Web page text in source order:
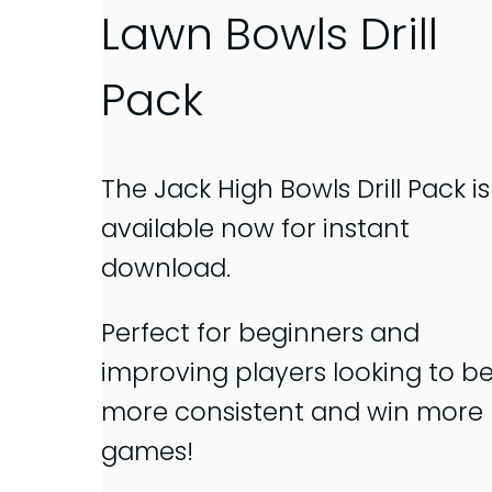
Lawn Bowls Drill
Pack
The Jack High Bowls Drill Pack is
available now for instant
download.
Perfect for beginners and
improving players looking to
more consistent and win more
games!